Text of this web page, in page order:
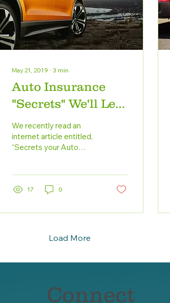
May 21, 2019 ∙ 3 min
Auto Insurance
"Secrets" We'll Let
You In On
We recently read an
internet article entitled,
“Secrets your Auto
17 0
Load More
Connect